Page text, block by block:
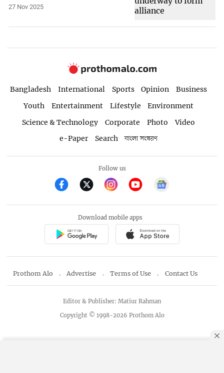
27 Nov 2025
Bangladesh International Sports Opinion
Business
Youth
Entertainment Lifestyle
Environment
Science & Technology
Corporate Photo
Video
e-Paper
Search বাংলা সংস্করণ
Follow us
Download mobile apps
Prothom Alo Advertise Terms of Use Contact Us
Copyright © 1998-2026 Prothom Alo
Editor & Publisher: Matiur Rahman